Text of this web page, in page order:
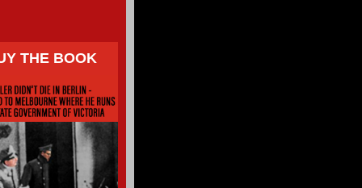
THE BOOK